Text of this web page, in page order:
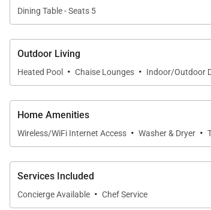
Chef & Catering Service
Private Airport Transfers
Casa Vista Tranquila perfectly combines
Dining Table - Seats 5
Outdoor Living
Heated Pool · Chaise Lounges · Indoor/Outdoor
Home Amenities
Wireless/WiFi Internet Access · Washer & Dryer ·
Services Included
Concierge Available · Chef Service